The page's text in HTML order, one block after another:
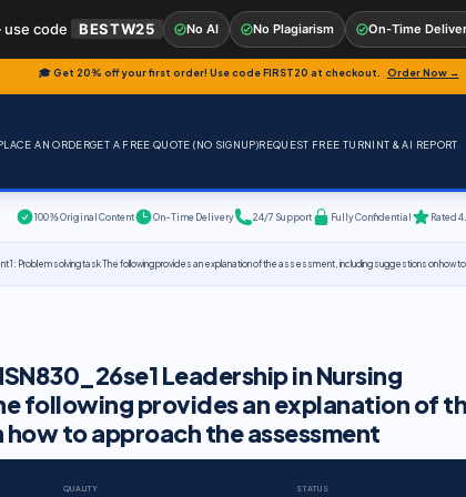
🎓 Get 20% off your first order! Use codeFIRST20 at checkout. Order Now →
AN ORDERGET A FREE QUOTE (NO SIGNUP)REQUEST FREE TURNINT & AI REPORT
100% Original Content On-Time Delivery 24/7 Support Fully Confidential Rated
Problem solving task The following provides an explanation of the assessment, including suggestions on
Leadership in Nursing
following provides an explanation of
how to approach the assessment
QUALITY STATUS
code BESTW25 No AI No Plagiarism On-Time